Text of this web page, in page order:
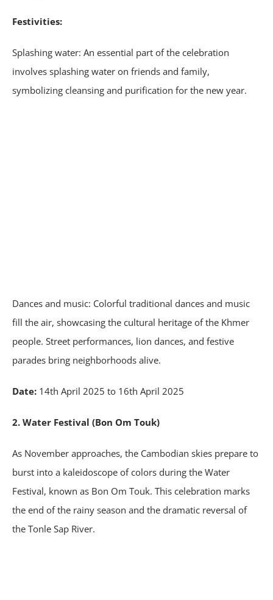
Festivities:
Splashing water: An essential part of the celebration
involves splashing water on friends and family,
symbolizing cleansing and purification for the new year.
Dances and music: Colorful traditional dances and music
fill the air, showcasing the cultural heritage of the Khmer
people. Street performances, lion dances, and festive
parades bring neighborhoods alive.
Date: 14th April 2025 to 16th April 2025
2. Water Festival (Bon Om Touk)
As November approaches, the Cambodian skies prepare to
burst into a kaleidoscope of colors during the Water
Festival, known as Bon Om Touk. This celebration marks
the end of the rainy season and the dramatic reversal of
the Tonle Sap River.